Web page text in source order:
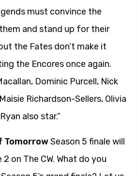
must convince the
and stand up for their
the Fates don’t make it
the Encores once again.
Dominic Purcell, Nick
Richardson-Sellers, Olivia
also star.”
TomorrowSeason 5 finale will
on The CW. What do you